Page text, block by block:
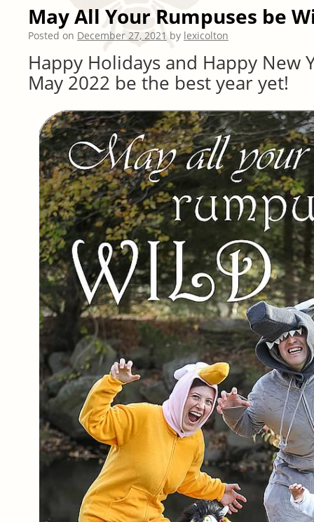
May All Your Rumpuses be
Posted on December 27, 2021 by lexicolton
Happy Holidays and Happy New
May 2022 be the best year yet!